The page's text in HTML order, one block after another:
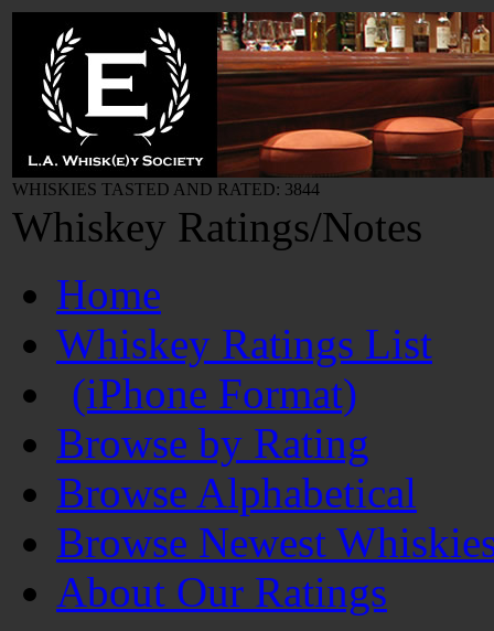
WHISKIES TASTED AND RATED: 3844
Whiskey Ratings/Notes
Home
Whiskey Ratings List
(iPhone Format)
Browse by Rating
Browse Alphabetical
Browse Newest
About Our Ratings